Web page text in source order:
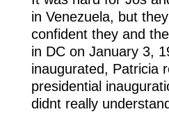
in Venezuela, but
confident they and
in DC on January 3,
inaugurated, Patricia
presidential
didnt really